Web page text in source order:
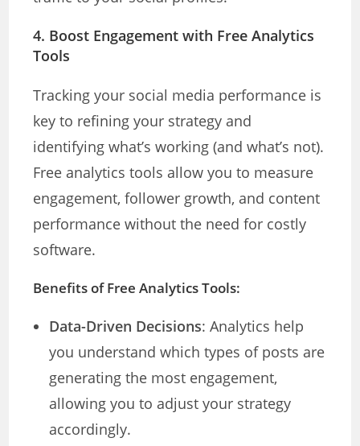
4. Boost Engagement with Free Analytics
Tools
Tracking your social media performance is
key to refining your strategy and
identifying what’s working (and what’s not).
Free analytics tools allow you to measure
engagement, follower growth, and content
performance without the need for costly
software.
Benefits of Free Analytics Tools:
Data-Driven Decisions: Analytics help
you understand which types of posts are
generating the most engagement,
allowing you to adjust your strategy
accordingly.